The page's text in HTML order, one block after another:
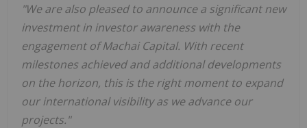
"We are also pleased to announce a significant new
investment in investor awareness with the
engagement of Machai Capital. With recent
milestones achieved and additional developments
on the horizon, this is the right moment to expand
our international visibility as we advance our
projects."